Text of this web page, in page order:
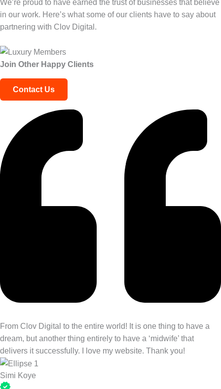
We’re proud to have earned the trust of businesses that believe
in our work. Here’s what some of our clients have to say about
partnering with Clov Digital.
Join Other Happy Clients
Contact Us
From Clov Digital to the entire world! It is one thing to have a
dream, but another thing entirely to have a ‘midwife’ that
delivers it successfully. I love my website. Thank you!
Simi Koye